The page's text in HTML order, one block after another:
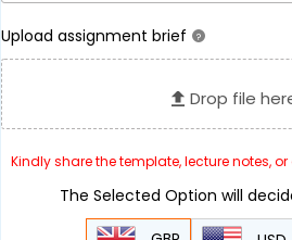
Upload assignment brief ?
Drop file
Kindly share the template, lecture notes,
The Selected Option will